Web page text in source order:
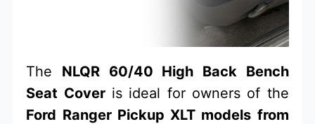
The NLQR 60/40 High Back Bench
Seat Coveris ideal for owners of the
Ford Ranger Pickup XLT models from